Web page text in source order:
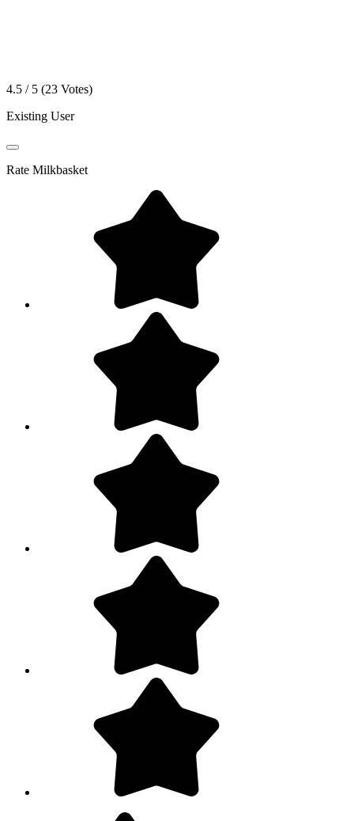
4.5 / 5 (23 Votes)
Existing User
Rate Milkbasket